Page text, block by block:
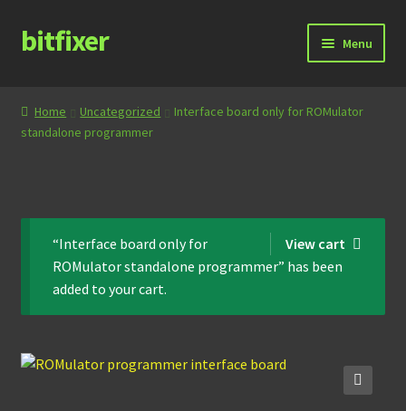
Skip
to
Skip
to
bitfixer Menu
Blog
Store
Home Uncategorized
Interface board only for ROMulator
standalone programmer
View cart
“Interface board only for
ROMulator standalone programmer” has been
added to your cart.